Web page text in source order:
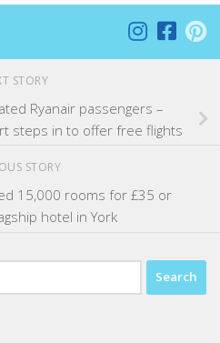
STORY
Ryanair passengers –
steps in to offer free flights
STORY
15,000 rooms for £35 or
hotel in York